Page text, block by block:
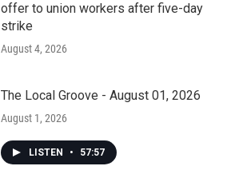
offer to union workers after five-day
strike
August 4, 2026
The Local Groove - August 01, 2026
August 1, 2026
LISTEN • 57:57